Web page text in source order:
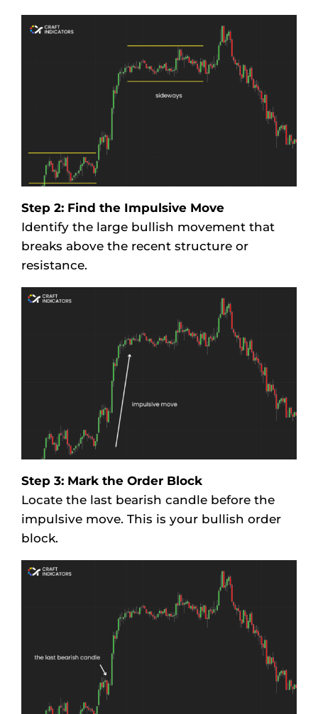
Step 2: Find the Impulsive Move
Identify the large bullish movement that
breaks above the recent structure or
resistance.
Step 3: Mark the Order Block
Locate the last bearish candle before the
impulsive move. This is your bullish order
block.